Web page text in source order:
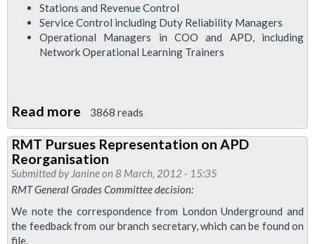
Stations and Revenue Control
Service Control including Duty Reliability Managers
Operational Managers in COO and APD, including
Network Operational Learning Trainers
Read more about
RMT
Considers
LU
Olympics
Offer
3868 reads
RMT Pursues Representation on APD
Reorganisation
Submitted by Janineon 8 March, 2012 - 15:35
RMT General Grades Committee decision:
We note the correspondence from London Underground and
the feedback from our branch secretary, which can be found on
file.